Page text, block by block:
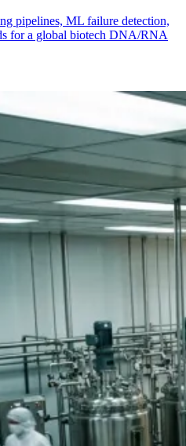
pipelines, ML failure detection,
for a global biotech DNA/RNA